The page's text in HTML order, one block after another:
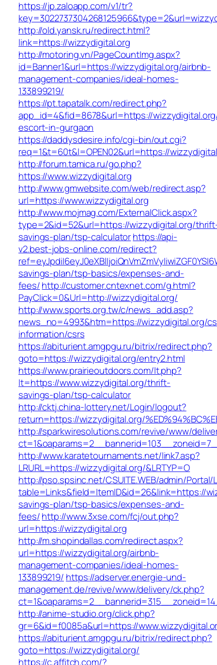
https://jp.zaloapp.com/v1/tr?
http://old.yansk.ru/redirect.html?
link=https://wizzydigital.org
http://motoring.vn/PageCountImg.aspx?
id=Banner1&url=https://wizzydigital.org/airbnb-
management-companies/ideal-homes-
133899219/
https://pt.tapatalk.com/redirect.php?
app_id=4&fid=8678&url=https://
escort-in-gurgaon
https://daddysdesire.info/cgi-bin/out.cgi?
req=1&t=60t&l=OPEN02&url=https://
http://forum.tamica.ru/go.php?
https://www.wizzydigital.org
http://www.gmwebsite.com/web/redirect.asp?
url=https://www.wizzydigital.org
http://www.mojmag.com/ExternalClick.aspx?
type=2&id=52&url=https://wizzydigital.org/
savings-plan/tsp-calculatorhttps://api-
v2.best-jobs-online.com/redirect?
savings-plan/tsp-basics/expenses-and-
fees/http://customer.cntexnet.com/g.html?
PayClick=0&Url=http://wizzydigital.org/
http://www.sports.org.tw/c/news_add.asp?
news_no=4993&htm=https://wizzydigital.org/
information/csrs
https://abiturient.amgpgu.ru/bitrix/redirect.php?
goto=https://wizzydigital.org/entry2.html
https://www.prairieoutdoors.com/lt.php?
lt=https://www.wizzydigital.org/thrift-
savings-plan/tsp-calculator
http://cktj.china-lottery.net/Login/logout?
return=https://wizzydigital.org/
http://sparkwiresolutions.com/revive/www/
http://www.karatetournaments.net/link7.asp?
LRURL=https://wizzydigital.org/&LRTYP=O
http://pso.spsinc.net/CSUITE.WEB/admin/Portal/
table=Links&field=ItemID&id=26&link=https://
savings-plan/tsp-basics/expenses-and-
fees/http://www.3xse.com/fcj/out.php?
url=https://wizzydigital.org
http://m.shopindallas.com/redirect.aspx?
url=https://wizzydigital.org/airbnb-
management-companies/ideal-homes-
133899219/ https://adserver.energie-und-
management.de/revive/www/delivery/ck.php?
http://anime-studio.org/click.php?
gr=6&id=f0085a&url=https://
https://abiturient.amgpgu.ru/bitrix/redirect.php?
goto=https://wizzydigital.org/
https://c.affitch.com/?